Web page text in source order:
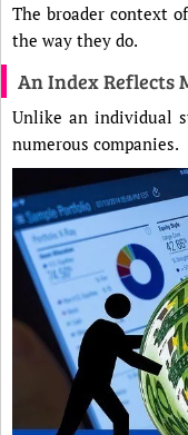
The broader context
the way they do.
An Index Reflects
Unlike an individual
numerous companies.